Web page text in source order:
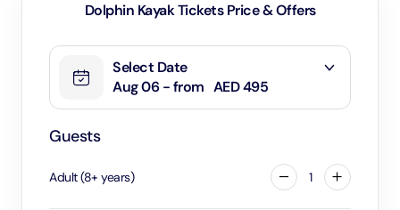
Dolphin Kayak Tickets Price & Offers
Select Date
Aug 06 - from AED 495
Guests
Adult(8+ years) 1